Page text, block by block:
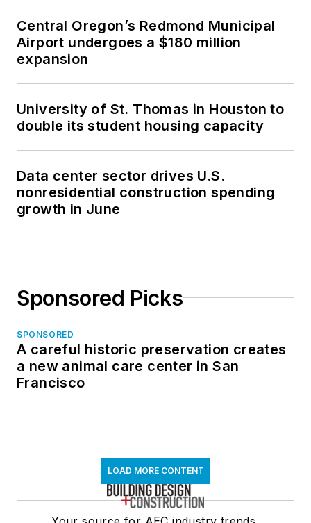
Central Oregon’s Redmond Municipal
Airport undergoes a $180 million
expansion
University of St. Thomas in Houston to
double its student housing capacity
Data center sector drives U.S.
nonresidential construction spending
growth in June
Sponsored Picks
SPONSORED
A careful historic preservation creates
a new animal care center in San
Francisco
LOAD MORE CONTENT